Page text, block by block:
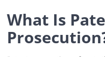
What Is